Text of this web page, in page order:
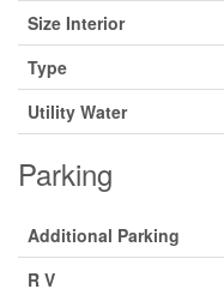
Size Interior
Type
Utility Water
Parking
Additional Parking
R V